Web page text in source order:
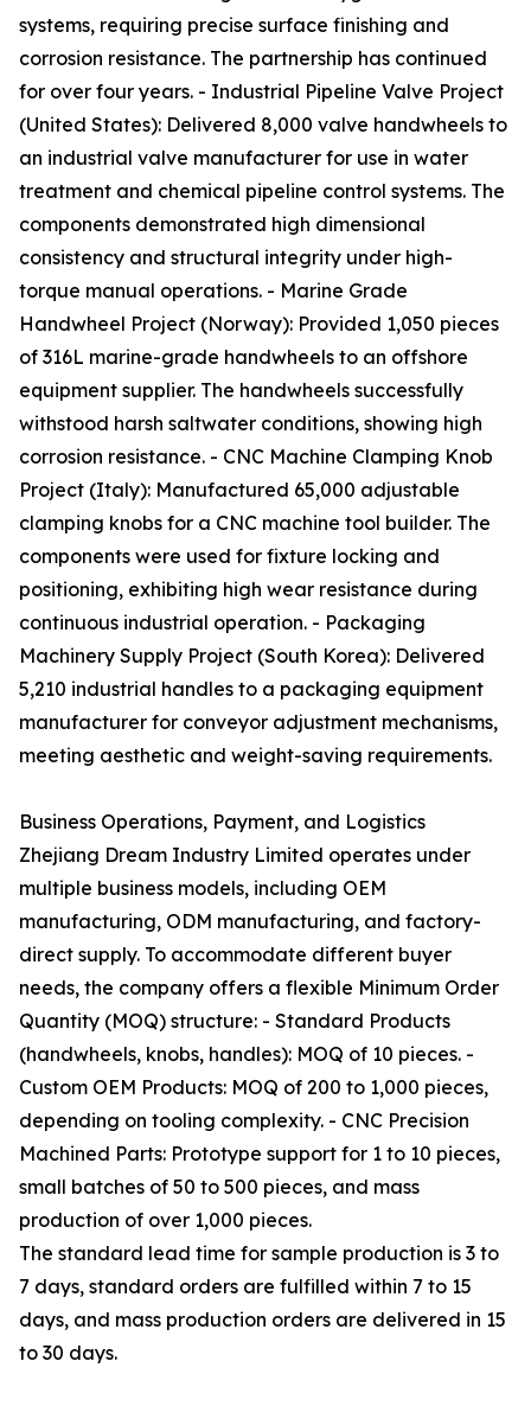
systems, requiring precise surface finishing and
corrosion resistance. The partnership has continued
for over four years. - Industrial Pipeline Valve Project
(United States): Delivered 8,000 valve handwheels to
an industrial valve manufacturer for use in water
treatment and chemical pipeline control systems. The
components demonstrated high dimensional
consistency and structural integrity under high-
torque manual operations. - Marine Grade
Handwheel Project (Norway): Provided 1,050 pieces
of 316L marine-grade handwheels to an offshore
equipment supplier. The handwheels successfully
withstood harsh saltwater conditions, showing high
corrosion resistance. - CNC Machine Clamping Knob
Project (Italy): Manufactured 65,000 adjustable
clamping knobs for a CNC machine tool builder. The
components were used for fixture locking and
positioning, exhibiting high wear resistance during
continuous industrial operation. - Packaging
Machinery Supply Project (South Korea): Delivered
5,210 industrial handles to a packaging equipment
manufacturer for conveyor adjustment mechanisms,
meeting aesthetic and weight-saving requirements.
Business Operations, Payment, and Logistics
Zhejiang Dream Industry Limited operates under
multiple business models, including OEM
manufacturing, ODM manufacturing, and factory-
direct supply. To accommodate different buyer
needs, the company offers a flexible Minimum Order
Quantity (MOQ) structure: - Standard Products
(handwheels, knobs, handles): MOQ of 10 pieces. -
Custom OEM Products: MOQ of 200 to 1,000 pieces,
depending on tooling complexity. - CNC Precision
Machined Parts: Prototype support for 1 to 10 pieces,
small batches of 50 to 500 pieces, and mass
production of over 1,000 pieces.
The standard lead time for sample production is 3 to
7 days, standard orders are fulfilled within 7 to 15
days, and mass production orders are delivered in 15
to 30 days.